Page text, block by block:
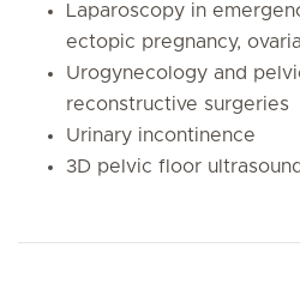
Laparoscopy in
ectopic pregnancy,
Urogynecology and
reconstructive surgeries
Urinary incontinence
3D pelvic floor ultrasound